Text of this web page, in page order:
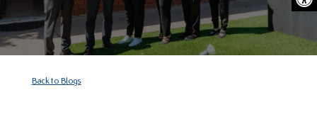
Back to Blogs